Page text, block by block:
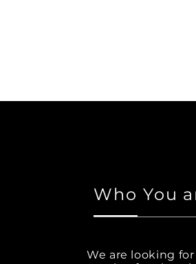
Who You
We are looking